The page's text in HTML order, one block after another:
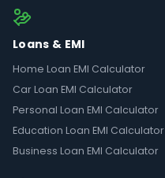
Loans & EMI
Home Loan EMI Calculator
Car Loan EMI Calculator
Personal Loan EMI Calculator
Education Loan EMI Calculator
Business Loan EMI Calculator